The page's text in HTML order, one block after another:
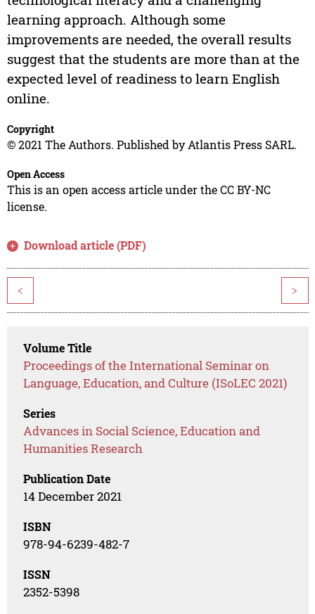
learning approach. Although some
improvements are needed, the overall results
suggest that the students are more than at the
expected level of readiness to learn English
online.
Copyright
© 2021 The Authors. Published by Atlantis Press SARL.
Open Access
This is an open access article under the CC BY-NC
license.
Download article (PDF)
< >
Volume Title
Proceedings of the International Seminar on
Language, Education, and Culture (ISoLEC 2021)
Series
Advances in Social Science, Education and
Humanities Research
Publication Date
14 December 2021
ISBN
978-94-6239-482-7
ISSN
2352-5398